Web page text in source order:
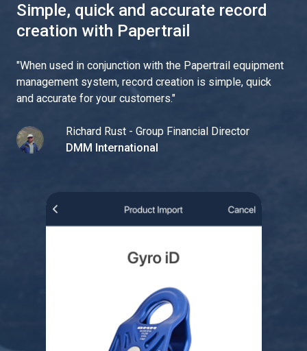
Simple, quick and accurate record
creation with Papertrail
"When used in conjunction with the Papertrail equipment
management system, record creation is simple, quick
and accurate for your customers."
Richard Rust - Group Financial Director
DMM International